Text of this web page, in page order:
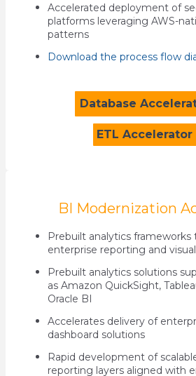
Accelerated deployment of
platforms leveraging AWS-
patterns
Download the process flow
Database
ETL Accelerator
BI Modernization
Prebuilt analytics frameworks
enterprise reporting and
Prebuilt analytics solutions
as Amazon QuickSight,
Oracle BI
Accelerates delivery of
dashboard solutions
Rapid development of
reporting layers aligned with